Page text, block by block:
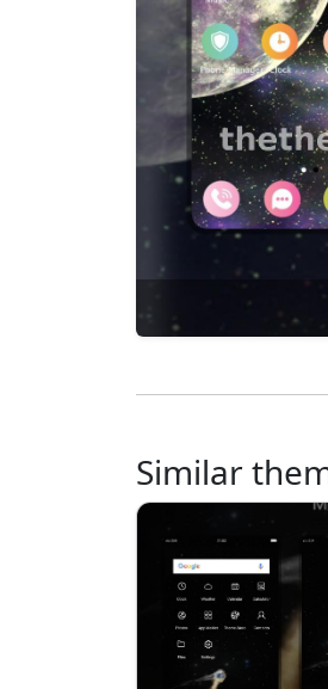
Similar